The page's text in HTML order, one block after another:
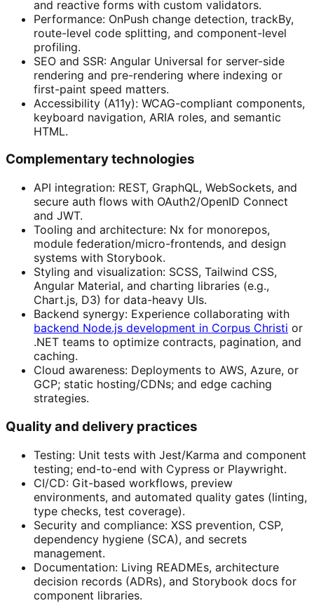
and reactive forms with custom validators.
Performance: OnPush change detection, trackBy,
route-level code splitting, and component-level
profiling.
SEO and SSR: Angular Universal for server-side
rendering and pre-rendering where indexing or
first-paint speed matters.
Accessibility (A11y): WCAG-compliant components,
keyboard navigation, ARIA roles, and semantic
HTML.
Complementary technologies
API integration: REST, GraphQL, WebSockets, and
secure auth flows with OAuth2/OpenID Connect
and JWT.
Tooling and architecture: Nx for monorepos,
module federation/micro-frontends, and design
systems with Storybook.
Styling and visualization: SCSS, Tailwind CSS,
Angular Material, and charting libraries (e.g.,
Chart.js, D3) for data-heavy UIs.
Backend synergy: Experience collaborating with
backend Node.js development in Corpus Christi or
.NET teams to optimize contracts, pagination, and
caching.
Cloud awareness: Deployments to AWS, Azure, or
GCP; static hosting/CDNs; and edge caching
strategies.
Quality and delivery practices
Testing: Unit tests with Jest/Karma and component
testing; end-to-end with Cypress or Playwright.
CI/CD: Git-based workflows, preview
environments, and automated quality gates (linting,
type checks, test coverage).
Security and compliance: XSS prevention, CSP,
dependency hygiene (SCA), and secrets
management.
Documentation: Living READMEs, architecture
decision records (ADRs), and Storybook docs for
component libraries.